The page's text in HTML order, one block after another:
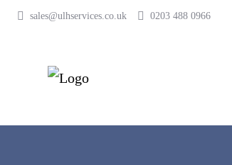
sales@ulhservices.co.uk 0203 488 0966